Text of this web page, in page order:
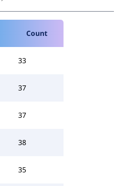
Count
33
37
37
38
35